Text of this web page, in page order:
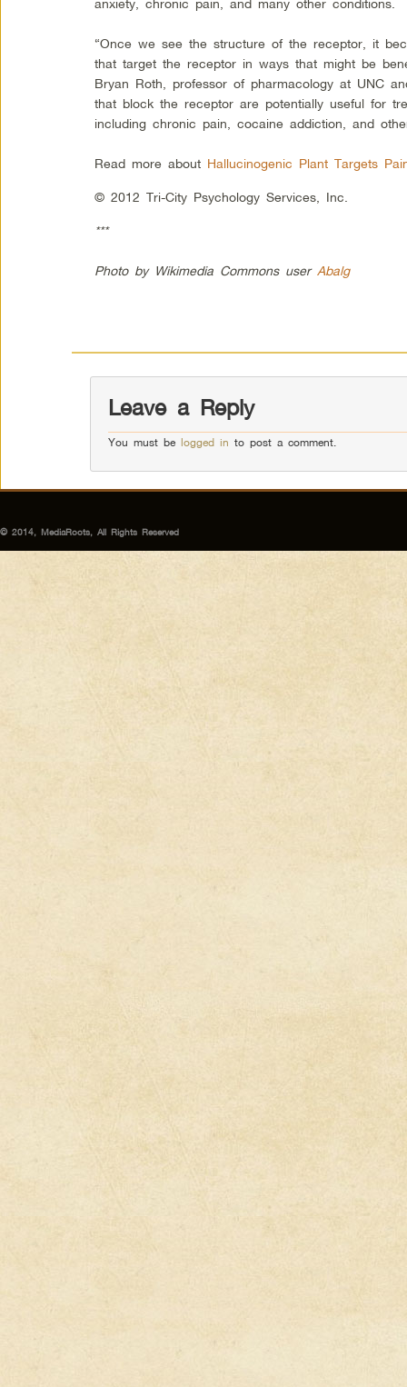
“Once we see the structure of the receptor, it
that target the receptor in ways that might be
Bryan Roth, professor of pharmacology at UNC
that block the receptor are potentially useful for
including chronic pain, cocaine addiction, and
Read more about Hallucinogenic Plant Targets
© 2012 Tri-City Psychology Services, Inc.
***
Photo by Wikimedia Commons userAbalg
Leave a Reply
You must belogged in to post a comment.
© 2014, MediaRoots, All Rights Reserved